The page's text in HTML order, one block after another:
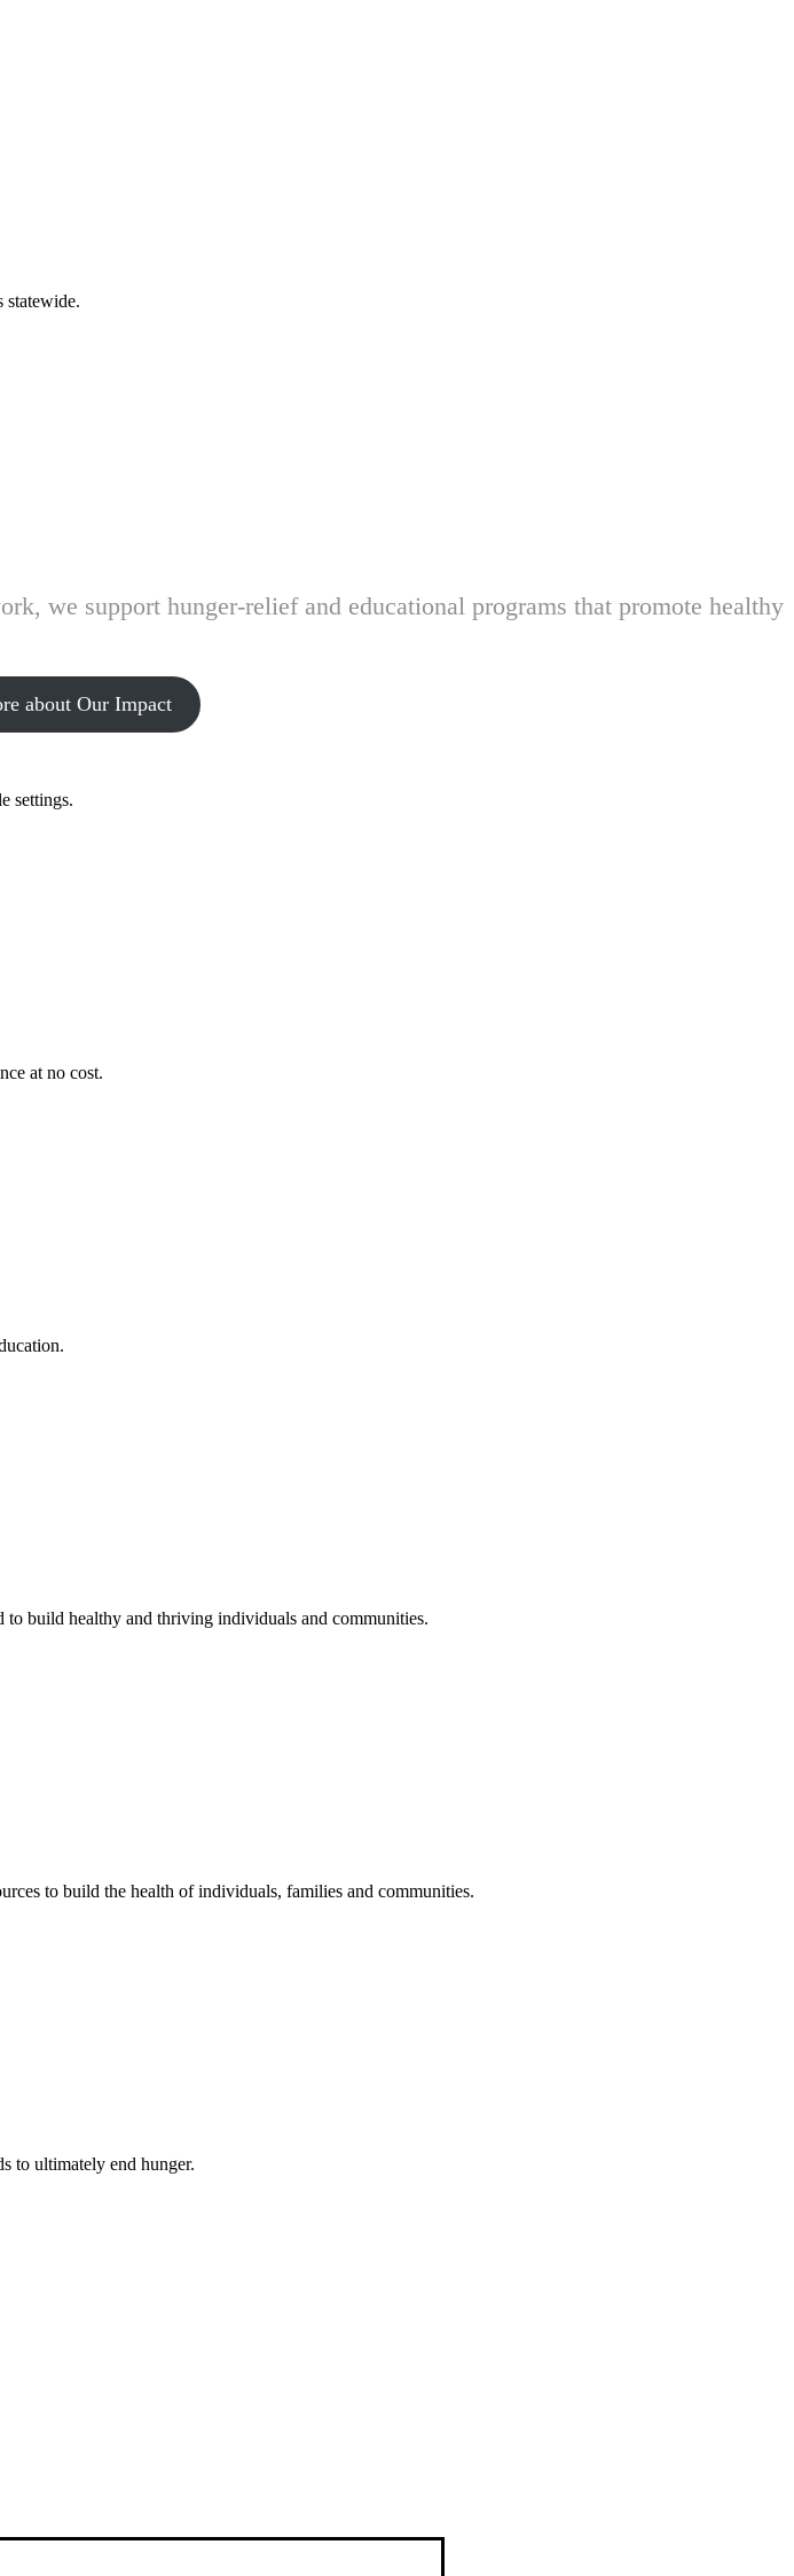
statewide.
we support hunger-relief and educational programs that promote healthy
about Our Impact
settings.
at no cost.
to build healthy and thriving individuals and communities.
to build the health of individuals, families and communities.
to ultimately end hunger.